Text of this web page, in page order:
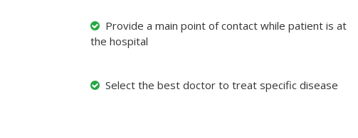
Provide a main point of contact while patient is at
the hospital
Select the best doctor to treat specific disease